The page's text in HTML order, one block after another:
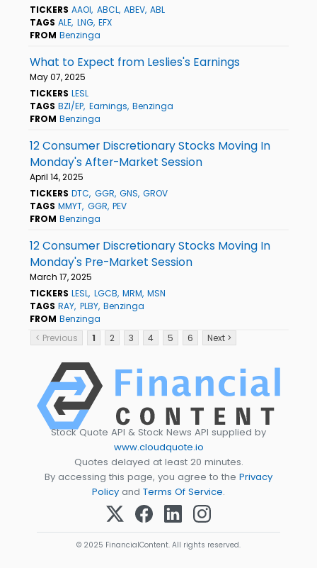
TICKERS AAOI ABCL ABEV ABL
TAGS ALE LNG EFX
FROM Benzinga
What to Expect from Leslies's Earnings
May 07, 2025
TICKERS LESL
TAGS BZI/EP Earnings Benzinga
FROM Benzinga
12 Consumer Discretionary Stocks Moving In
Monday's After-Market Session
April 14, 2025
TICKERS DTC GGR GNS GROV
TAGS MMYT GGR PEV
FROM Benzinga
12 Consumer Discretionary Stocks Moving In
Monday's Pre-Market Session
March 17, 2025
TICKERS LESL LGCB MRM MSN
TAGS RAY PLBY Benzinga
FROM Benzinga
< Previous
1 2 3 4 5 6 Next >
Stock Quote API & Stock News API supplied by
www.cloudquote.io
Quotes delayed at least 20 minutes.
By accessing this page, you agree to the Privacy
Policy and Terms Of Service.
© 2025 FinancialContent. All rights reserved.